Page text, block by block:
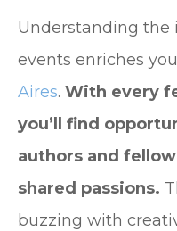
Understanding the
events enriches
Aires. With every
you’ll find
authors and
shared passions.
buzzing with